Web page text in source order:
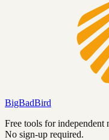
BigBadBird
Free tools for independent
No sign-up required.